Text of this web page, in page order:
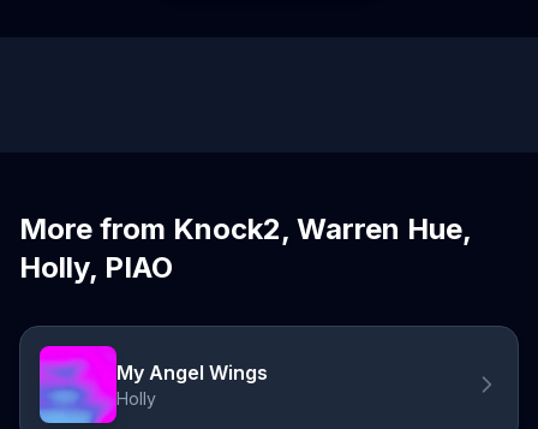
More from Knock2, Warren Hue,
Holly, PIAO
My Angel Wings
Holly